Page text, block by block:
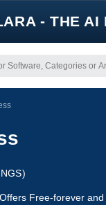
- THE AI
Free-forever and